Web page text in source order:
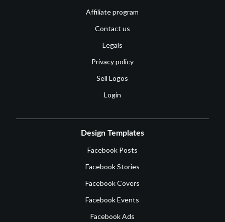
Affiliate program
Contact us
Legals
Privacy policy
Sell Logos
Login
Design Templates
Facebook Posts
Facebook Stories
Facebook Covers
Facebook Events
Facebook Ads